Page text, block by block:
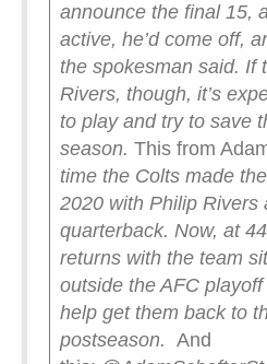
announce the final 15,
active, he’d come off,
the spokesman said. If
Rivers, though, it’s
to play and try to save
season. This from
time the Colts made
2020 with Philip Rivers
quarterback. Now, at
returns with the team
outside the AFC
help get them back to
postseason. And